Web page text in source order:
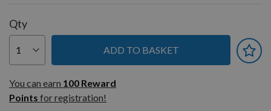
Qty
ADD TO BASKET
You can earn
100
Reward
Pointsfor
You can earn 100 Reward
Points for registration!